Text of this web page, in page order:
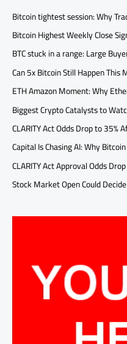
Bitcoin tightest session: Why
Bitcoin Highest Weekly Close
BTC stuck in a range: Large
Can 5x Bitcoin Still Happen This
ETH Amazon Moment: Why
Biggest Crypto Catalysts to
CLARITY Act Odds Drop to 35%
Capital Is Chasing AI: Why
CLARITY Act Approval Odds
Stock Market Open Could